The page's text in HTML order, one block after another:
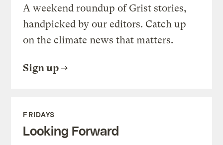
A weekend roundup of Grist stories,
handpicked by our editors. Catch up
on the climate news that matters.
Sign up
FRIDAYS
Looking Forward